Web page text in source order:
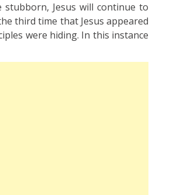
Jesus will continue to
third time that Jesus appeared
were hiding. In this instance